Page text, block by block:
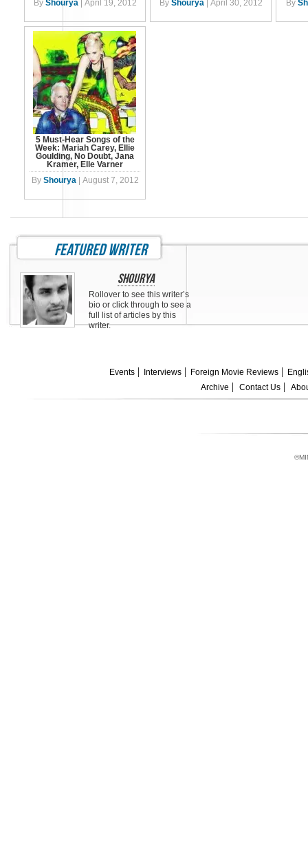
By Shourya April 19, 2012
By Shourya April 30, 2012 By
5 Must-Hear Songs of the
Week: Mariah Carey, Ellie
Goulding, No Doubt, Jana
Kramer, Elle Varner
By Shourya August 7, 2012
featured writer
Shourya
Rollover to see this writer’s
bio or click through to see a
full list of articles by this
writer.
Events Interviews Foreign Movie Reviews
Archive
Contact Us